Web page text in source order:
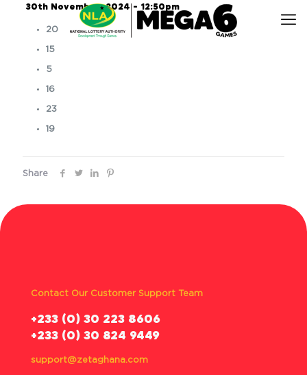
30th November, 2024 – 12:50pm
20
15
5
16
23
19
Share
Contact Our Customer Support Team
‪+233 (0) 30 223 8606
+233 (0) 30 824 9449
support@zetaghana.com